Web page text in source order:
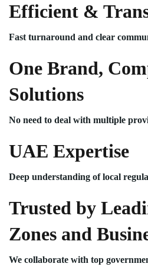
Efficient &
Fast turnaround and clear
One Brand,
Solutions
No need to deal with multiple
UAE Expertise
Deep understanding of local
Trusted by
Zones and
We collaborate with top